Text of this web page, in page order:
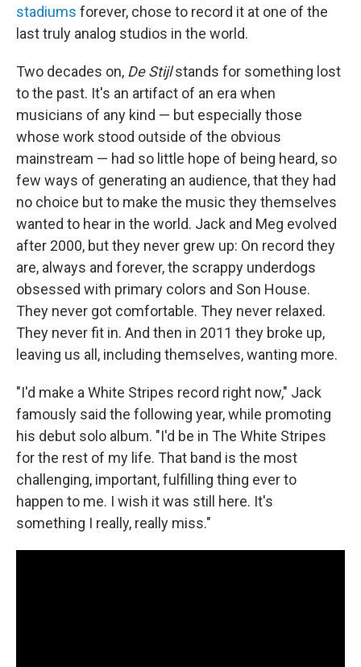
stadiums forever, chose to record it at one of the
last truly analog studios in the world.
Two decades on, De Stijlstands for something lost
to the past. It's an artifact of an era when
musicians of any kind — but especially those
whose work stood outside of the obvious
mainstream — had so little hope of being heard, so
few ways of generating an audience, that they had
no choice but to make the music they themselves
wanted to hear in the world. Jack and Meg evolved
after 2000, but they never grew up: On record they
are, always and forever, the scrappy underdogs
obsessed with primary colors and Son House.
They never got comfortable. They never relaxed.
They never fit in. And then in 2011 they broke up,
leaving us all, including themselves, wanting more.
"I'd make a White Stripes record right now," Jack
famously said the following year, while promoting
his debut solo album. "I'd be in The White Stripes
for the rest of my life. That band is the most
challenging, important, fulfilling thing ever to
happen to me. I wish it was still here. It's
something I really, really miss."